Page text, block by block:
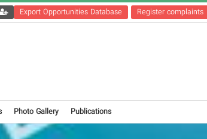
Export Opportunities Database Register complaints
Photo Gallery Publications